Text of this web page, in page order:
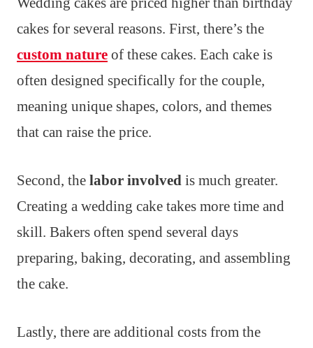
cakes for several reasons. First, there’s the
custom nature of these cakes. Each cake is
often designed specifically for the couple,
meaning unique shapes, colors, and themes
that can raise the price.
Second, the labor involved is much greater.
Creating a wedding cake takes more time and
skill. Bakers often spend several days
preparing, baking, decorating, and assembling
the cake.
Lastly, there are additional costs from the